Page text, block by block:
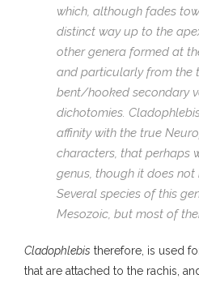
which, although fades
distinct way up to the
other genera formed at
and particularly from the
bent/hooked secondary
dichotomies.
affinity with the true
characters, that perhaps
genus, though it does not
Several species of this
Mesozoic, but most of
Cladophlebis therefore, is used
that are attached to the rachis,